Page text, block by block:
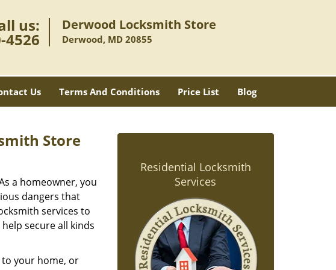
us:
4526
Derwood Locksmith Store
Derwood, MD 20855
Us Terms And Conditions Price List Blog
Store
a homeowner, you
dangers that
services to
secure all kinds
your home, or
Residential Locksmith
Services